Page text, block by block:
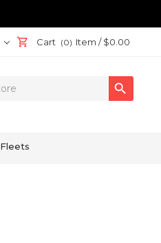
Cart (0) Item /$0.00

Fleets